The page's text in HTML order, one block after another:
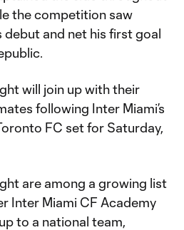
the competition saw
and net his first goal
will join up with their
following Inter Miami’s
FC set for Saturday,
are among a growing list
Inter Miami CF Academy
to a national team,